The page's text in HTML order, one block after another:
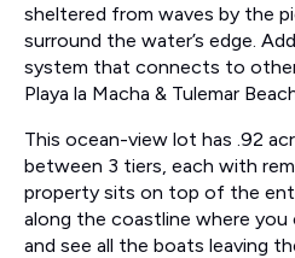
sheltered from waves by the
surround the water’s edge.
system that connects to
Playa la Macha & Tulemar
This ocean-view lot has .92
between 3 tiers, each with
property sits on top of the
along the coastline where you
and see all the boats leaving